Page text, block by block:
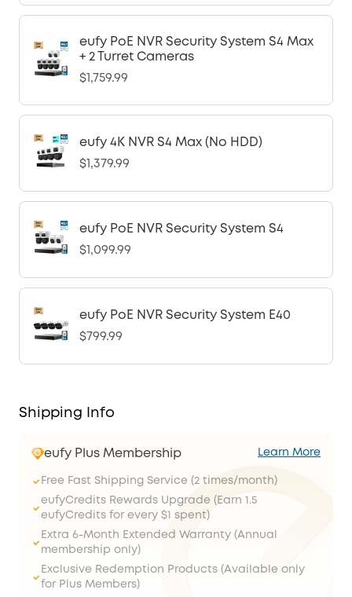
eufy PoE NVR Security System S4 Max
+ 2 Turret Cameras
$1,759.99
eufy 4K NVR S4 Max (No HDD)
$1,379.99
eufy PoE NVR Security System S4
$1,099.99
eufy PoE NVR Security System E40
$799.99
Shipping Info
eufy Plus Membership Learn More
Free Fast Shipping Service (2 times/month)
eufyCredits Rewards Upgrade (Earn 1.5
eufyCredits for every $1 spent)
Extra 6-Month Extended Warranty (Annual
membership only)
Exclusive Redemption Products (Available only
for Plus Members)